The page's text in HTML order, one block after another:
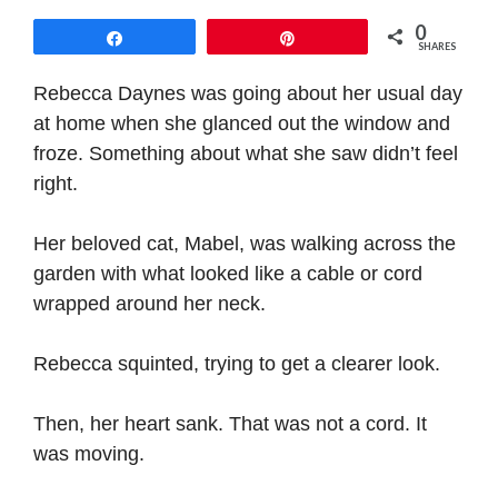
0
SHARES
Rebecca Daynes was going about her usual day
at home when she glanced out the window and
froze. Something about what she saw didn’t feel
right.
Her beloved cat, Mabel, was walking across the
garden with what looked like a cable or cord
wrapped around her neck.
Rebecca squinted, trying to get a clearer look.
Then, her heart sank. That was not a cord. It
was moving.